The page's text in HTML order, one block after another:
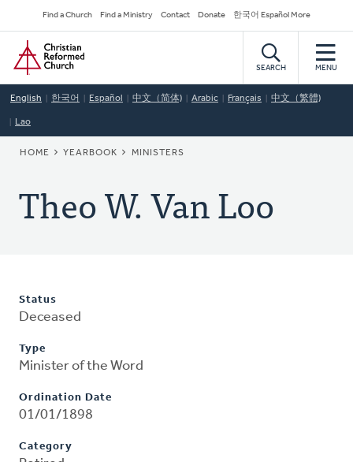
to
main
content
Secondary
Navigation
Find a Church Find a Ministry Contact Donate 한국어 Español More
Home
SEARCH MENU
English 한국어 Español 中文（简体) Arabic Français 中文（繁體)
Lao
BREADCRUMB
HOME YEARBOOK MINISTERS
Theo W. Van Loo
Status
Deceased
Type
Minister of the Word
Ordination Date
01/01/1898
Category